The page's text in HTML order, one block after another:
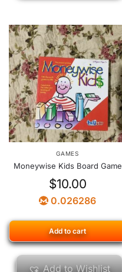
GAMES
Moneywise Kids Board Game
$10.00
0.026286
Add to cart
Add to Wishlist